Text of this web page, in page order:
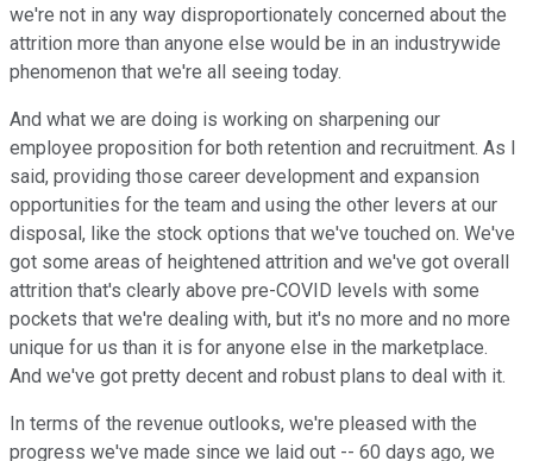
we're not in any way disproportionately concerned about the
attrition more than anyone else would be in an industrywide
phenomenon that we're all seeing today.
And what we are doing is working on sharpening our
employee proposition for both retention and recruitment. As I
said, providing those career development and expansion
opportunities for the team and using the other levers at our
disposal, like the stock options that we've touched on. We've
got some areas of heightened attrition and we've got overall
attrition that's clearly above pre-COVID levels with some
pockets that we're dealing with, but it's no more and no more
unique for us than it is for anyone else in the marketplace.
And we've got pretty decent and robust plans to deal with it.
In terms of the revenue outlooks, we're pleased with the
progress we've made since we laid out -- 60 days ago, we